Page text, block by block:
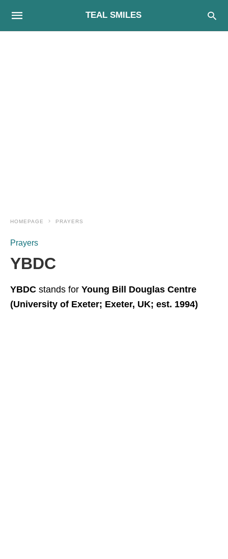
TEAL SMILES
HOMEPAGE PRAYERS
Prayers
YBDC
YBDC stands for Young Bill Douglas Centre
(University of Exeter; Exeter, UK; est. 1994)